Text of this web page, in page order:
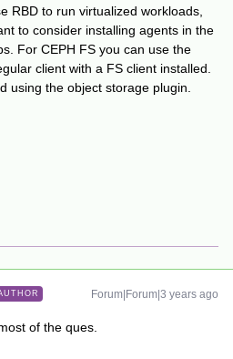
RBD to run virtualized workloads,
to consider installing agents in the
For CEPH FS you can use the
client with a FS client installed.
using the object storage plugin.
Forum|Forum|3 years ago
of the ques.